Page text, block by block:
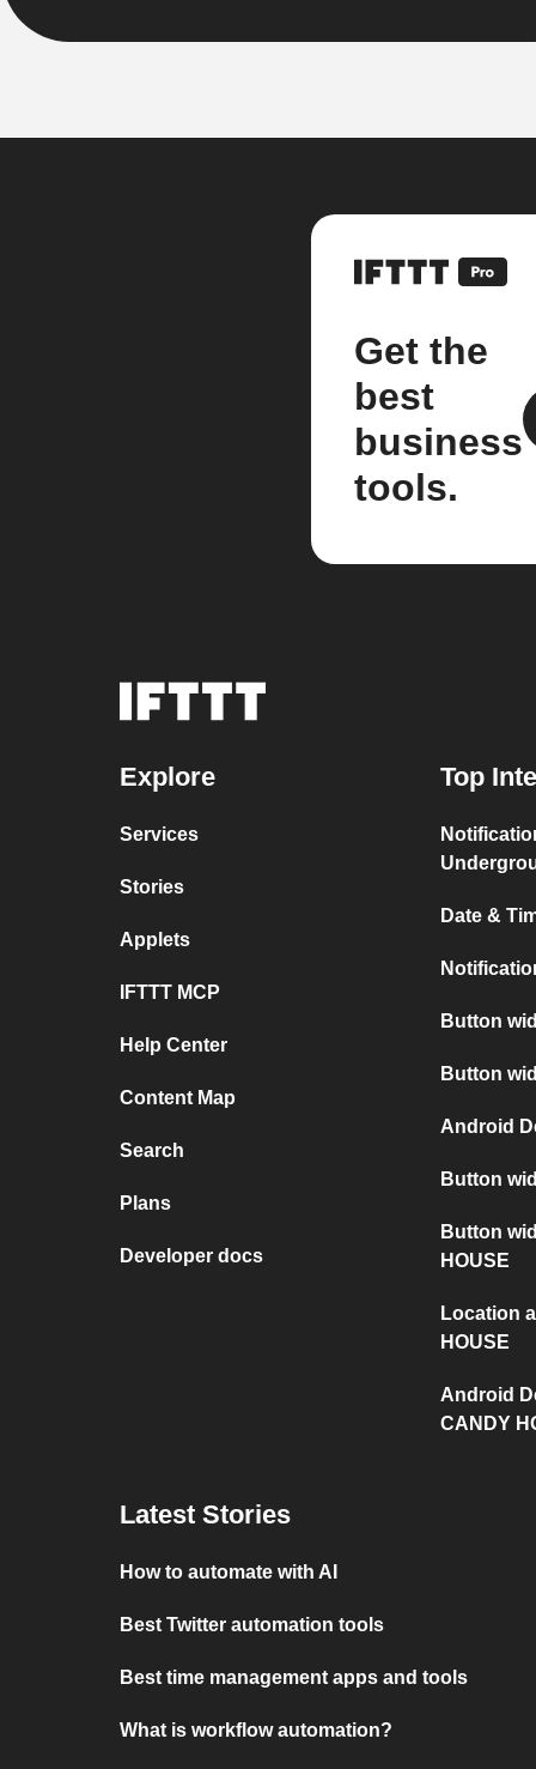
Get the
best
business
tools.
Explore
Services
Stories
Applets
IFTTT MCP
Help Center
Content Map
Search
Plans
Developer docs
Top
Date &
Button
Button
Android
Button
Button
HOUSE
Location
HOUSE
Android
CANDY
Latest Stories
How to automate with AI
Best Twitter automation tools
Best time management apps and tools
What is workflow automation?